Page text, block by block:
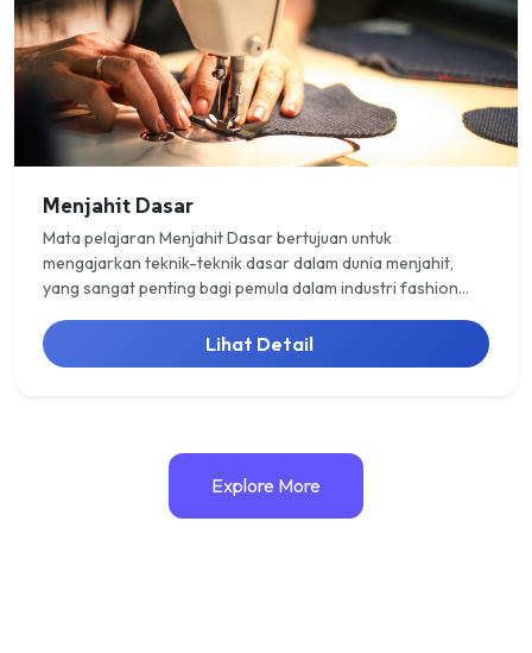
Menjahit Dasar
Mata pelajaran Menjahit Dasar bertujuan untuk
mengajarkan teknik-teknik dasar dalam dunia menjahit,
yang sangat penting bagi pemula dalam industri fashion
dikenalkan dengan berbagai jenis kampuh atau jahitan
dasar, yang mencakup kampuh buka, kampuh tutup, dan
Lihat Detail
Explore More